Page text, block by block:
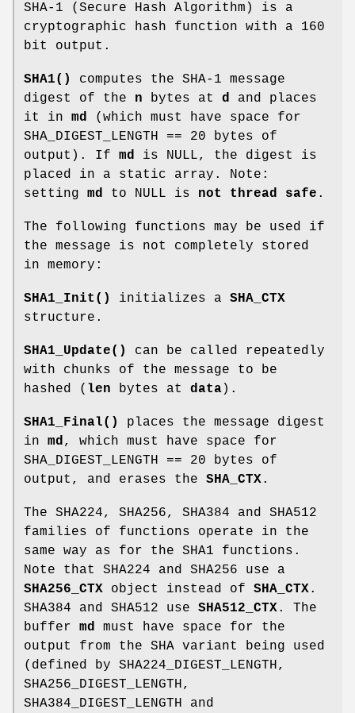
SHA-1 (Secure Hash Algorithm) is a
cryptographic hash function with a 160
bit output.
SHA1()
computes the SHA-1 message
digest of the n bytes at d
and places
it in md
(which must have space for
SHA_DIGEST_LENGTH == 20 bytes of
output). If md
is NULL, the digest is
placed in a static array. Note:
setting md to NULL is not thread safe .
The following functions may be used if
the message is not completely stored
in memory:
SHA1_Init() initializes a SHA_CTX
structure.
SHA1_Update()
can be called repeatedly
with chunks of the message to be
hashed ( len bytes at data).
SHA1_Final()
places the message digest
in md , which must have space for
SHA_DIGEST_LENGTH == 20 bytes of
output, and erases the SHA_CTX.
The SHA224, SHA256, SHA384 and SHA512
families of functions operate in the
same way as for the SHA1 functions.
Note that SHA224 and SHA256 use a
SHA256_CTX object instead of SHA_CTX.
SHA384 and SHA512 use SHA512_CTX. The
buffer md
must have space for the
output from the SHA variant being used
(defined by SHA224_DIGEST_LENGTH,
SHA256_DIGEST_LENGTH,
SHA384_DIGEST_LENGTH and